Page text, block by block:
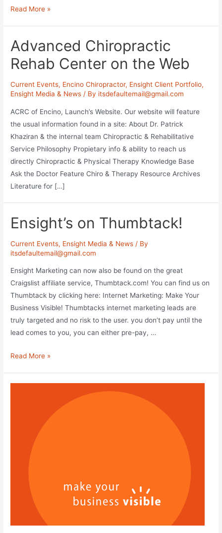
Beyond
SEO
Consulting
Read More »
Advanced Chiropractic
Rehab Center on the Web
Current Events, Encino Chiropractor, Ensight Client Portfolio,
Ensight Media & News / By itsdefaultemail@gmail.com
ACRC of Encino, Launch’s Website. Our website will feature
the usual information found in a site: About Dr. Patrick
Khaziran & the internal team Chiropractic & Rehabilitative
Service Philosophy Propietary info & ability to reach us
directly Chiropractic & Physical Therapy Knowledge Base
Ask the Doctor Feature Chiro & Therapy Resource Archives
Literature for […]
Ensight’s on Thumbtack!
Current Events, Ensight Media & News / By
itsdefaultemail@gmail.com
Ensight Marketing can now also be found on the great
Craigslist affiliate service, Thumbtack.com! You can find us on
Thumbtack by clicking here: Internet Marketing: Make Your
Business Visible! Thumbtacks internet marketing leads are
truly targeted and no risk to the user. you don’t pay until the
lead comes to you, you can either pre-pay, …
Ensight’s
Read More »